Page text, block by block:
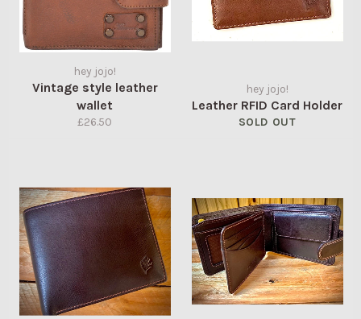
hey jojo!
Vintage style leather
wallet
Regular
£26.50
hey jojo!
Leather RFID Card Holder
SOLD OUT